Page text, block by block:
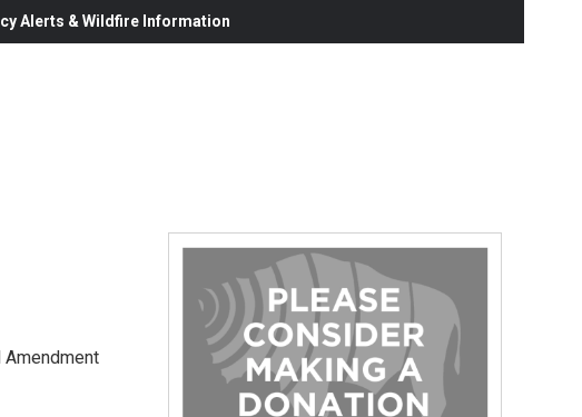
Alerts & Wildfire Information
Amendment